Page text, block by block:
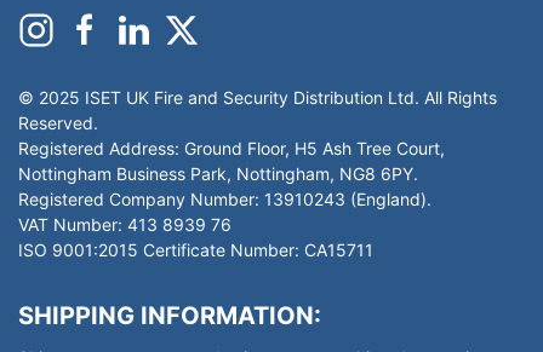
© 2025 ISET UK Fire and Security Distribution Ltd. All Rights
Reserved.
Registered Address: Ground Floor, H5 Ash Tree Court,
Nottingham Business Park, Nottingham, NG8 6PY.
Registered Company Number: 13910243 (England).
VAT Number: 413 8939 76
ISO 9001:2015 Certificate Number: CA15711
SHIPPING INFORMATION: